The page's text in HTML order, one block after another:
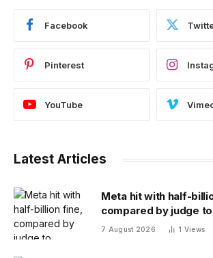
Facebook
Pinterest
YouTube
Latest Articles
Meta hit with half-
compared by judge
factory. Its stock fell
7 August 2026 1 Views